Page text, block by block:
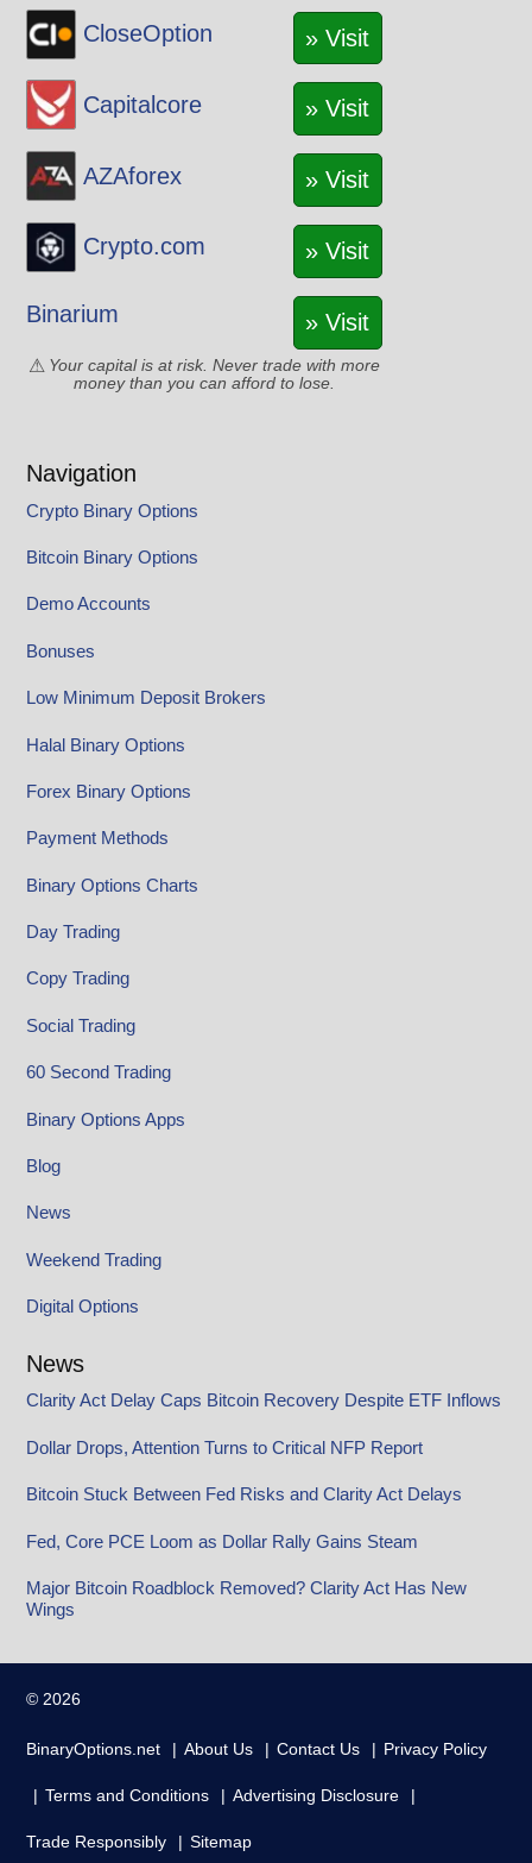
CloseOption
» Visit
Capitalcore » Visit
AZAforex » Visit
Crypto.com » Visit
Binarium » Visit
Your capital is at risk. Never trade with more
money than you can afford to lose.
Navigation
Crypto Binary Options
Bitcoin Binary Options
Demo Accounts
Bonuses
Low Minimum Deposit Brokers
Halal Binary Options
Forex Binary Options
Payment Methods
Binary Options Charts
Day Trading
Copy Trading
Social Trading
60 Second Trading
Binary Options Apps
Blog
News
Weekend Trading
Digital Options
News
Clarity Act Delay Caps Bitcoin Recovery Despite ETF Inflows
Dollar Drops, Attention Turns to Critical NFP Report
Bitcoin Stuck Between Fed Risks and Clarity Act Delays
Fed, Core PCE Loom as Dollar Rally Gains Steam
Major Bitcoin Roadblock Removed? Clarity Act Has New
Wings
© 2026
BinaryOptions.net About Us Contact Us Privacy Policy
Terms and Conditions Advertising Disclosure
Trade Responsibly Sitemap